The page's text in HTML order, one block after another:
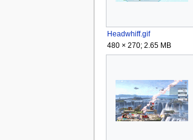
Headwhiff.gif
480 × 270; 2.65 MB